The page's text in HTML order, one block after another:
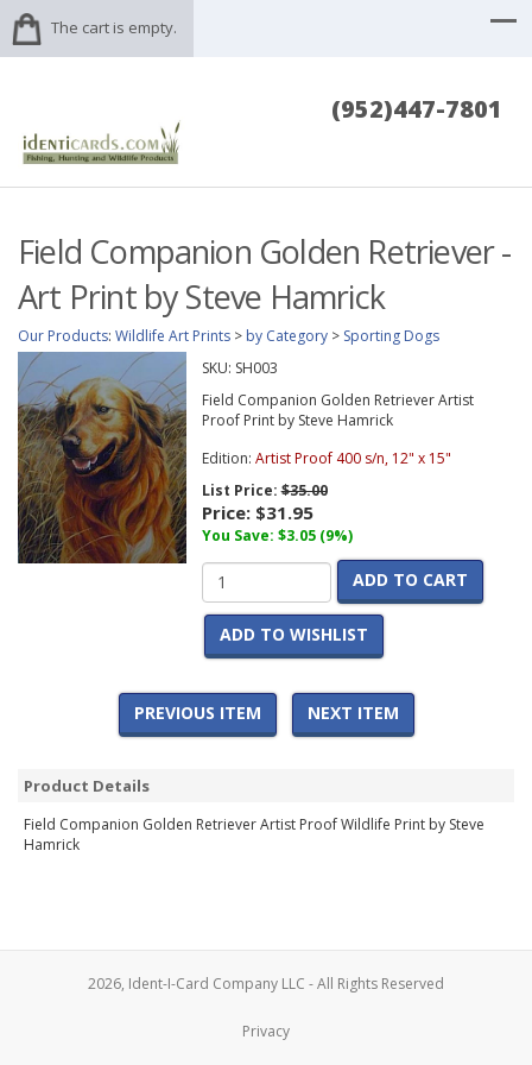
The cart is empty.
(952)447-7801
Field Companion Golden Retriever -
Art Print by Steve Hamrick
Our Products: Wildlife Art Prints > by Category > Sporting Dogs
SKU: SH003
Field Companion Golden Retriever Artist
Proof Print by Steve Hamrick
Edition: Artist Proof 400 s/n, 12" x 15"
List Price:$35.00
Price: $31.95
You Save: $3.05 (9%)
ADD TO CART
ADD TO WISHLIST
PREVIOUS ITEM NEXT ITEM
Product Details
Field Companion Golden Retriever Artist Proof Wildlife Print by Steve
Hamrick
2026, Ident-I-Card Company LLC - All Rights Reserved
Privacy